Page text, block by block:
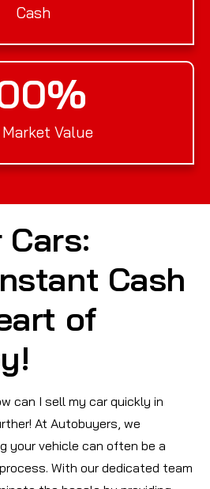
Cash
Market Value
%
Cash
of
can I sell my car quickly in
At Autobuyers, we
your vehicle can often be a
With our dedicated team